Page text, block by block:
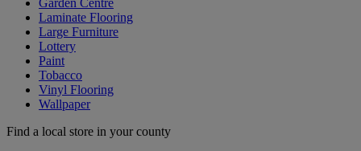
Garden Centre
Laminate Flooring
Large Furniture
Lottery
Paint
Tobacco
Vinyl Flooring
Wallpaper
Find a local store in your county